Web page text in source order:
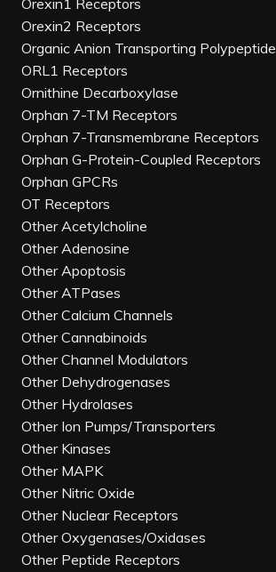
Orexin1 Receptors
Orexin2 Receptors
Organic Anion Transporting Polypeptide
ORL1 Receptors
Ornithine Decarboxylase
Orphan 7-TM Receptors
Orphan 7-Transmembrane Receptors
Orphan G-Protein-Coupled Receptors
Orphan GPCRs
OT Receptors
Other Acetylcholine
Other Adenosine
Other Apoptosis
Other ATPases
Other Calcium Channels
Other Cannabinoids
Other Channel Modulators
Other Dehydrogenases
Other Hydrolases
Other Ion Pumps/Transporters
Other Kinases
Other MAPK
Other Nitric Oxide
Other Nuclear Receptors
Other Oxygenases/Oxidases
Other Peptide Receptors